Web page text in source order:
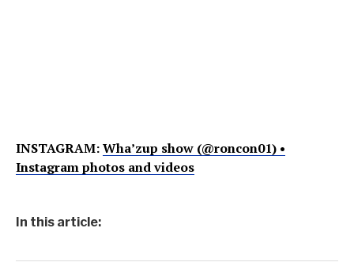
INSTAGRAM:Wha’zup show (@roncon01) •
Instagram photos and videos
In this article: